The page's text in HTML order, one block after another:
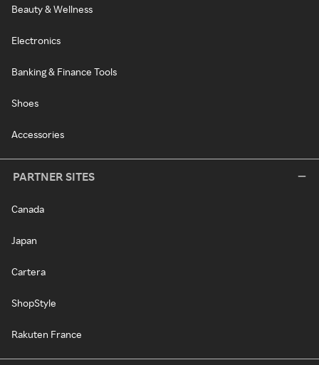
Beauty & Wellness
Electronics
Banking & Finance Tools
Shoes
Accessories
PARTNER SITES
Canada
Japan
Cartera
ShopStyle
Rakuten France